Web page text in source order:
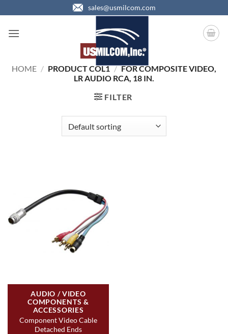
to
content
sales@usmilcom.com
HOME / PRODUCT COL1 / FOR COMPOSITE VIDEO,
LR AUDIO RCA, 18 IN.
FILTER
AUDIO / VIDEO
COMPONENTS &
ACCESSORIES
Component Video Cable
Detached Ends